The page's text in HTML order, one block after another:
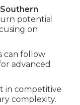
potential
on
can follow
advanced
in competitive
complexity.